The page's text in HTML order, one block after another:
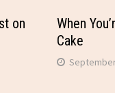
on
When
Cake